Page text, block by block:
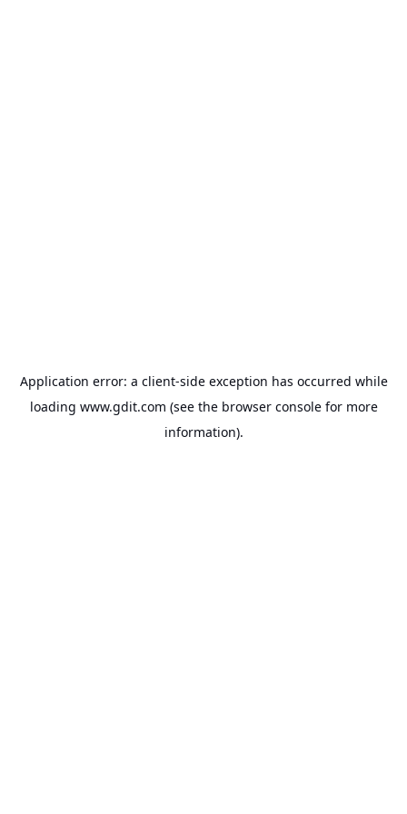
Application error: a client-side exception has occurred while
loading www.gdit.com (see the browser consolefor more
information).